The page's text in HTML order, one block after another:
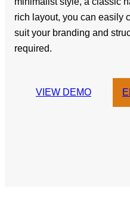
rich layout, you can easily
suit your branding and
required.
VIEW DEMO